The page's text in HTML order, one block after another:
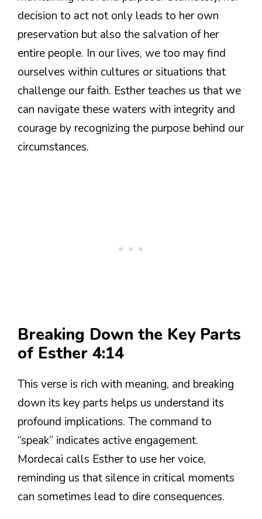
decision to act not only leads to her own
preservation but also the salvation of her
entire people. In our lives, we too may find
ourselves within cultures or situations that
challenge our faith. Esther teaches us that we
can navigate these waters with integrity and
courage by recognizing the purpose behind our
circumstances.
Breaking Down the Key Parts
of Esther 4:14
This verse is rich with meaning, and breaking
down its key parts helps us understand its
profound implications. The command to
“speak” indicates active engagement.
Mordecai calls Esther to use her voice,
reminding us that silence in critical moments
can sometimes lead to dire consequences.